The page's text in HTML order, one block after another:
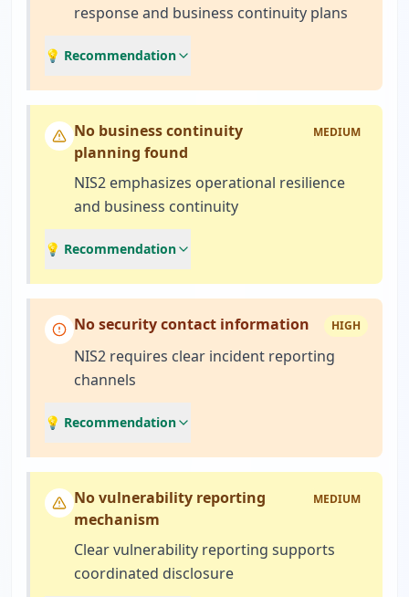
response and business continuity plans
💡 Recommendation
No business continuity
planning found
MEDIUM
NIS2 emphasizes operational resilience
and business continuity
💡 Recommendation
No security contact information HIGH
NIS2 requires clear incident reporting
channels
💡 Recommendation
No vulnerability reporting
mechanism
MEDIUM
Clear vulnerability reporting supports
coordinated disclosure